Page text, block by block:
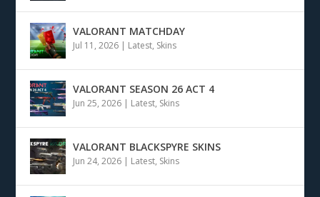
VALORANT MATCHDAY
Jul 11, 2026 Latest, Skins
VALORANT SEASON 26 ACT 4
Jun 25, 2026 Latest, Skins
VALORANT BLACKSPYRE SKINS
Jun 24, 2026 Latest, Skins